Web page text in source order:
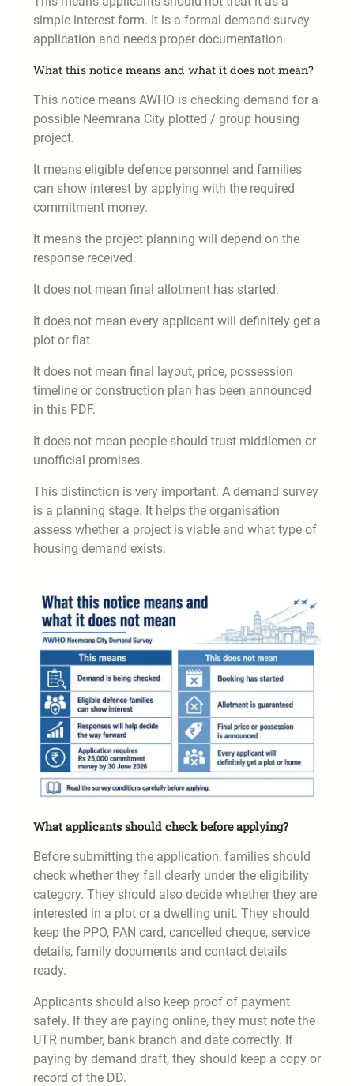
simple interest form. It is a formal demand survey
application and needs proper documentation.
What this notice means and what it does not mean?
This notice means AWHO is checking demand for a
possible Neemrana City plotted / group housing
project.
It means eligible defence personnel and families
can show interest by applying with the required
commitment money.
It means the project planning will depend on the
response received.
It does not mean final allotment has started.
It does not mean every applicant will definitely get a
plot or flat.
It does not mean final layout, price, possession
timeline or construction plan has been announced
in this PDF.
It does not mean people should trust middlemen or
unofficial promises.
This distinction is very important. A demand survey
is a planning stage. It helps the organisation
assess whether a project is viable and what type of
housing demand exists.
What applicants should check before applying?
Before submitting the application, families should
check whether they fall clearly under the eligibility
category. They should also decide whether they are
interested in a plot or a dwelling unit. They should
keep the PPO, PAN card, cancelled cheque, service
details, family documents and contact details
ready.
Applicants should also keep proof of payment
safely. If they are paying online, they must note the
UTR number, bank branch and date correctly. If
paying by demand draft, they should keep a copy or
record of the DD.